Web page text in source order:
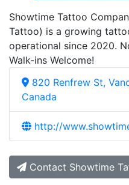
Showtime Tattoo
Tattoo) is a growing
operational since 2020.
Walk-ins Welcome!
820 Renfrew St,
Canada
http://
Contact Showtime